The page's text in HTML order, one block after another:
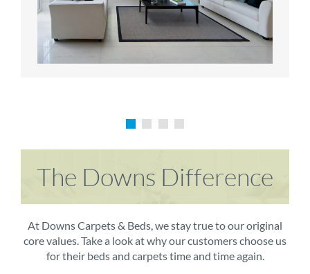
The Downs Difference
At Downs Carpets & Beds, we stay true to our original
core values. Take a look at why our customers choose us
for their beds and carpets time and time again.